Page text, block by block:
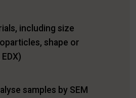
including size
shape or
samples by SEM